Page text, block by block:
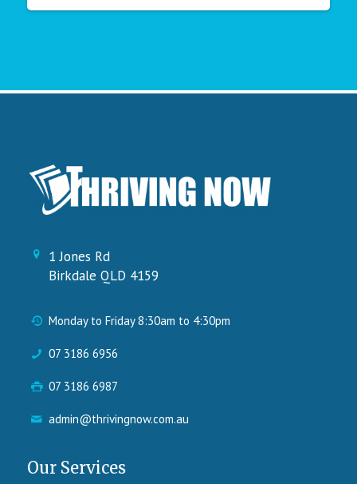
1 Jones Rd
Birkdale QLD 4159
Monday to Friday 8:30am to 4:30pm
07 3186 6956
07 3186 6987
admin@thrivingnow.com.au
Our Services